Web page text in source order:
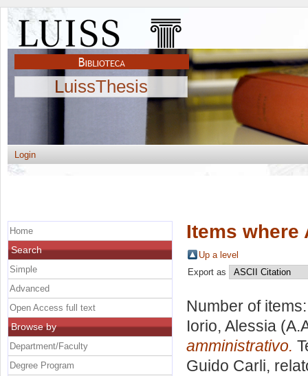
LuissThesis
Login
Items where
Up a level
Export as
Number of
Iorio, Alessia
amministrativo.
Guido Carli,
Home
Search
Simple
Advanced
Open Access full text
Browse by
Department/Faculty
Degree Program